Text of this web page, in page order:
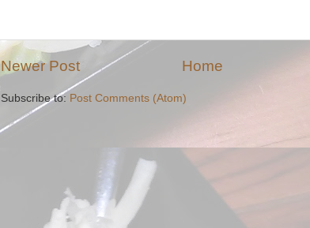
Newer Post Home
Subscribe to: Post Comments (Atom)